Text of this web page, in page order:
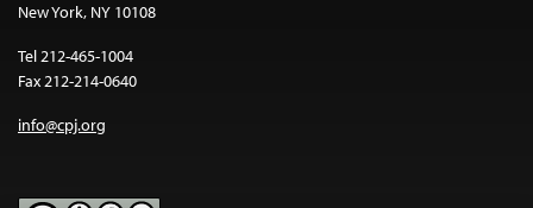
New York, NY 10108
Tel 212-465-1004
Fax 212-214-0640
info@cpj.org